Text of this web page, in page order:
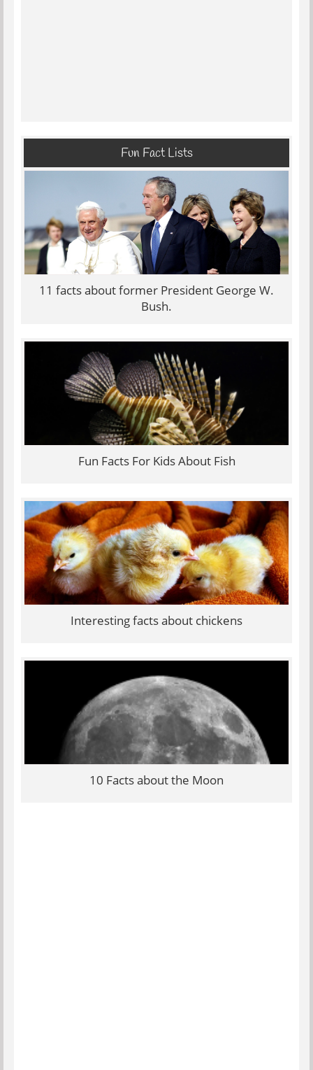
Fun Fact Lists
11 facts about former President George W.
Bush.
Fun Facts For Kids About Fish
Interesting facts about chickens
10 Facts about the Moon